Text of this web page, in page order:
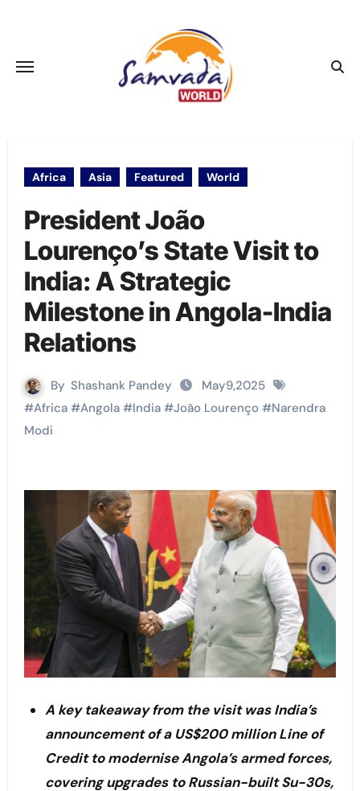
Africa Asia Featured World
President João
Lourenço’s State Visit to
India: A Strategic
Milestone in Angola-India
Relations
By Shashank Pandey
May9,2025
#Africa#Angola#India#João Lourenço#Narendra
Modi
A key takeaway from the visit was India’s
announcement of a US$200 million Line of
Credit to modernise Angola’s armed forces,
covering upgrades to Russian-built Su-30s,